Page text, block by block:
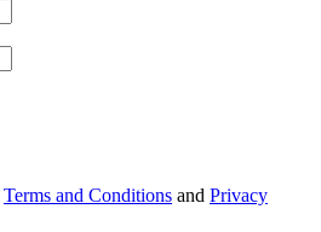
Terms and Conditions and Privacy